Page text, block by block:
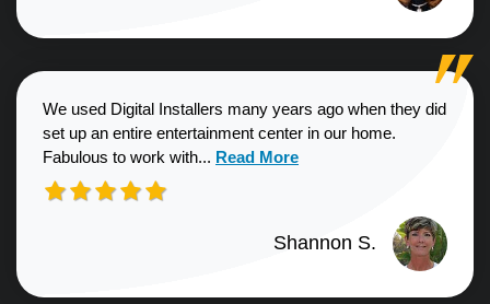
We used Digital Installers many years ago when they did
set up an entire entertainment center in our home.
Fabulous to work with... Read more about Shannon S.
Read More
Shannon S.